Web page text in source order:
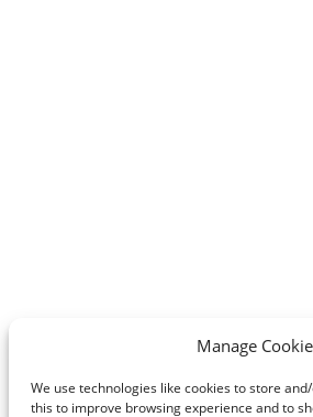
Manage
We use technologies like cookies to store
this to improve browsing experience and to